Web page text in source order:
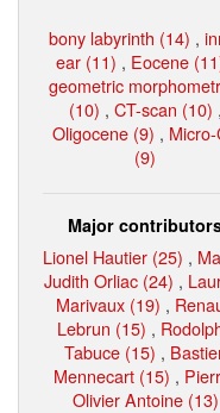
bony labyrinth (14) ,
ear (11) , Eocene
geometric
(10) , CT-scan (10) ,
Oligocene (9) ,
(9)
Major
Lionel Hautier (25) ,
Judith Orliac (24) ,
Marivaux (19) ,
Lebrun (15) ,
Tabuce (15) ,
Mennecart (15) ,
Olivier Antoine (13)